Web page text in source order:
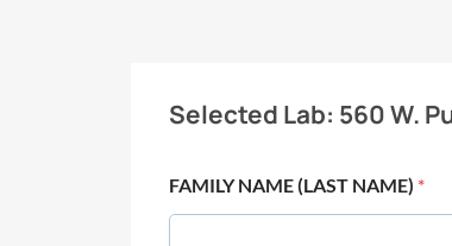
Selected Lab: 560 W.
FAMILY NAME (LAST NAME) *